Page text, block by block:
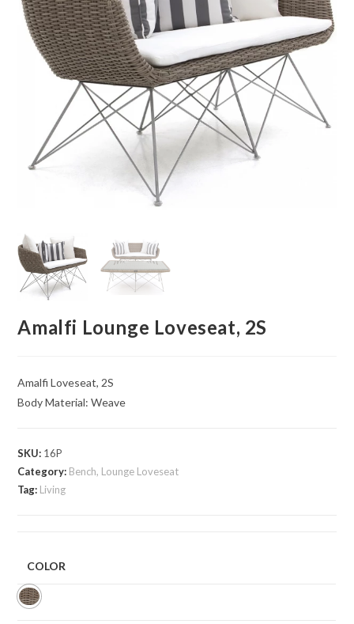
Amalfi Lounge Loveseat, 2S
Amalfi Loveseat, 2S
Body Material: Weave
SKU: 16P
Category: Bench, Lounge Loveseat
Tag: Living
COLOR